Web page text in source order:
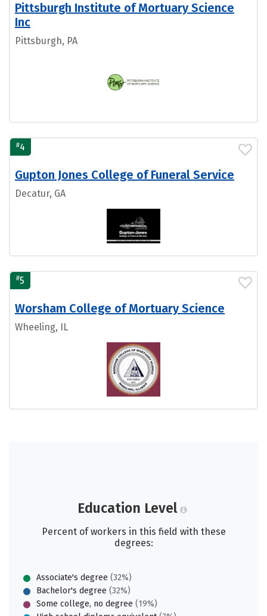
Pittsburgh Institute of Mortuary Science
Inc
Pittsburgh, PA
#4
Gupton Jones College of Funeral Service
Decatur, GA
#5
Worsham College of Mortuary Science
Wheeling, IL
Education Level
Percent of workers in this field with these
degrees:
Associate's degree (32%)
Bachelor's degree (32%)
Some college, no degree (19%)